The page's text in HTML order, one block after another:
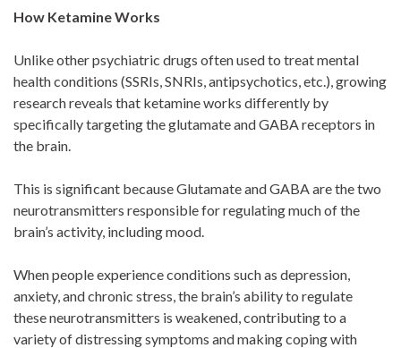
How Ketamine Works
Unlike other psychiatric drugs often used to treat mental
health conditions (SSRIs, SNRIs, antipsychotics, etc.), growing
research reveals that ketamine works differently by
specifically targeting the glutamate and GABA receptors in
the brain.
This is significant because Glutamate and GABA are the two
neurotransmitters responsible for regulating much of the
brain’s activity, including mood.
When people experience conditions such as depression,
anxiety, and chronic stress, the brain’s ability to regulate
these neurotransmitters is weakened, contributing to a
variety of distressing symptoms and making coping with